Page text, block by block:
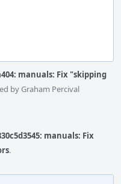
manuals: Fix "skipping
by Graham Percival
manuals: Fix
.